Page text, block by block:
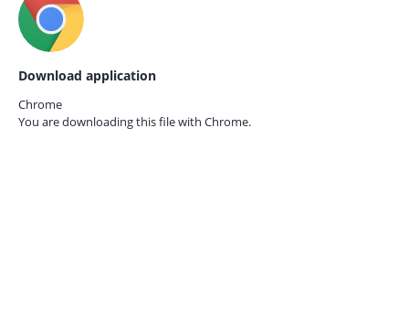
Download application
Chrome
You are downloading this file with Chrome.